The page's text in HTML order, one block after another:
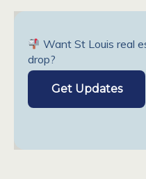
Want St Louis real
drop?